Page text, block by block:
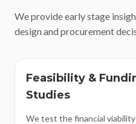
We provide early stage
design and procurement
Feasibility &
Studies
We test the financial